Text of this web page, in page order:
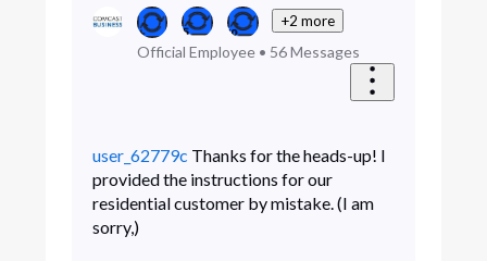
+2 more
Official Employee• 56 Messages
user_62779c Thanks for the heads-up! I
provided the instructions for our
residential customer by mistake. (I am
sorry,)